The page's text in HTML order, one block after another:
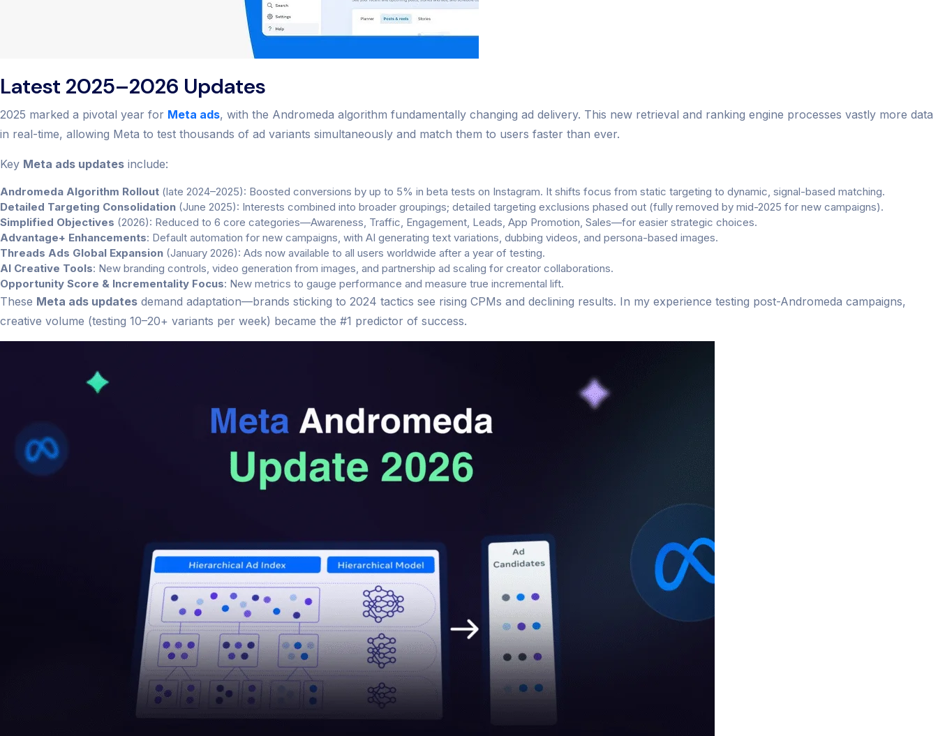
Latest 2025–2026 Updates
2025 marked a pivotal year for Meta ads, with the Andromeda algorithm fundamentally changing ad delivery. This new retrieval and ranking engine processes vastly more data
in real-time, allowing Meta to test thousands of ad variants simultaneously and match them to users faster than ever.
Key Meta ads updates include:
Andromeda Algorithm Rollout (late 2024–2025): Boosted conversions by up to 5% in beta tests on Instagram. It shifts focus from static targeting to dynamic, signal-based matching.
Detailed Targeting Consolidation (June 2025): Interests combined into broader groupings; detailed targeting exclusions phased out (fully removed by mid-2025 for new campaigns).
Simplified Objectives (2026): Reduced to 6 core categories—Awareness, Traffic, Engagement, Leads, App Promotion, Sales—for easier strategic choices.
Advantage+ Enhancements: Default automation for new campaigns, with AI generating text variations, dubbing videos, and persona-based images.
Threads Ads Global Expansion (January 2026): Ads now available to all users worldwide after a year of testing.
AI Creative Tools: New branding controls, video generation from images, and partnership ad scaling for creator collaborations.
Opportunity Score & Incrementality Focus: New metrics to gauge performance and measure true incremental lift.
These Meta ads updates demand adaptation—brands sticking to 2024 tactics see rising CPMs and declining results. In my experience testing post-Andromeda campaigns,
creative volume (testing 10–20+ variants per week) became the #1 predictor of success.